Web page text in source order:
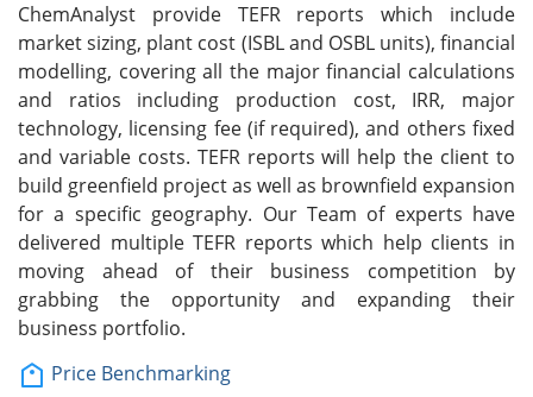
ChemAnalyst provide TEFR reports which include
market sizing, plant cost (ISBL and OSBL units), financial
modelling, covering all the major financial calculations
and ratios including production cost, IRR, major
technology, licensing fee (if required), and others fixed
and variable costs. TEFR reports will help the client to
build greenfield project as well as brownfield expansion
for a specific geography. Our Team of experts have
delivered multiple TEFR reports which help clients in
moving ahead of their business competition by
grabbing the opportunity and expanding their
business portfolio.
Price Benchmarking